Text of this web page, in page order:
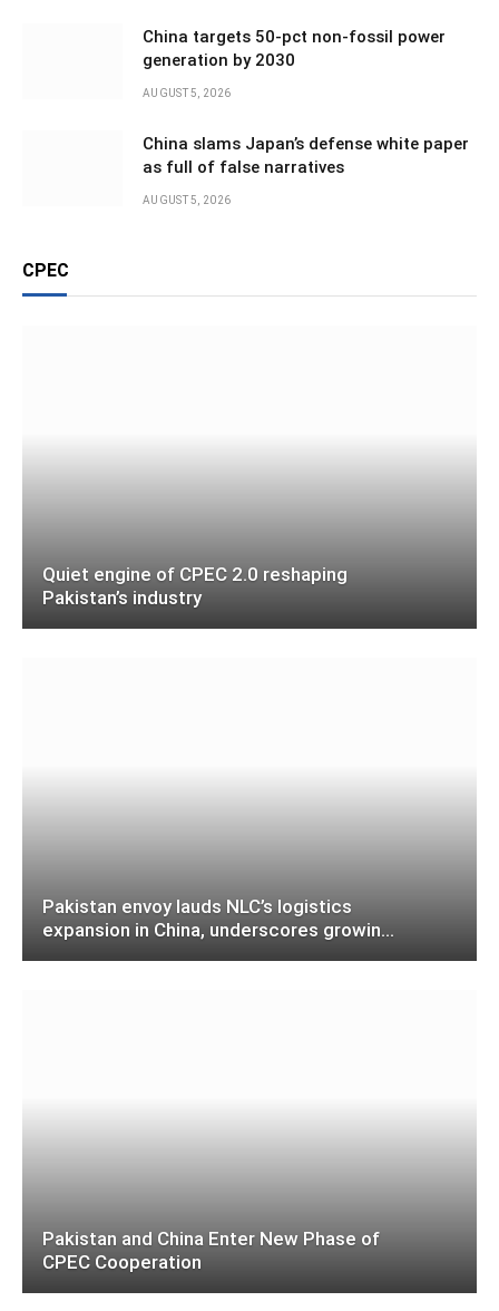
China targets 50-pct non-fossil power
generation by 2030
AUGUST 5, 2026
China slams Japan’s defense white paper
as full of false narratives
AUGUST 5, 2026
CPEC
Quiet engine of CPEC 2.0 reshaping
Pakistan’s industry
Pakistan envoy lauds NLC’s logistics
expansion in China, underscores growing
Pakistan and China Enter New Phase of
CPEC Cooperation